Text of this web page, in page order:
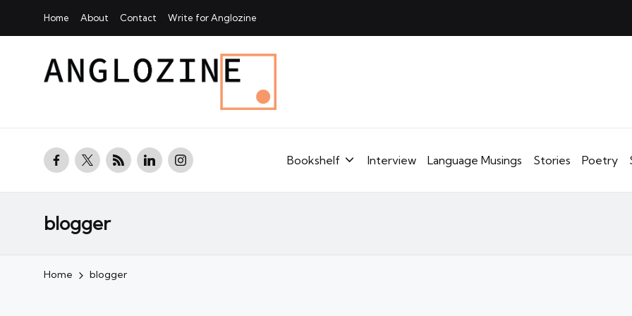
Home About Contact Write for Anglozine
facebook.com
twitter.com
rss.comlinkedin.cominstagram.com Bookshelf Interview Language Musings Stories Poetry
blogger
Home blogger